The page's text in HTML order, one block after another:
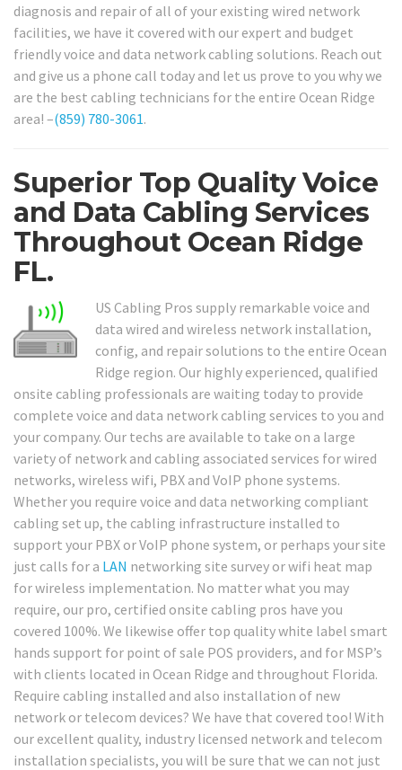
diagnosis and repair of all of your existing wired network
facilities, we have it covered with our expert and budget
friendly voice and data network cabling solutions. Reach out
and give us a phone call today and let us prove to you why we
are the best cabling technicians for the entire Ocean Ridge
area! –(859) 780-3061.
Superior Top Quality Voice
and Data Cabling Services
Throughout Ocean Ridge
FL.
US Cabling Pros supply remarkable voice and
data wired and wireless network installation,
config, and repair solutions to the entire Ocean
Ridge region. Our highly experienced, qualified
onsite cabling professionals are waiting today to provide
complete voice and data network cabling services to you and
your company. Our techs are available to take on a large
variety of network and cabling associated services for wired
networks, wireless wifi, PBX and VoIP phone systems.
Whether you require voice and data networking compliant
cabling set up, the cabling infrastructure installed to
support your PBX or VoIP phone system, or perhaps your site
just calls for a LAN networking site survey or wifi heat map
for wireless implementation. No matter what you may
require, our pro, certified onsite cabling pros have you
covered 100%. We likewise offer top quality white label smart
hands support for point of sale POS providers, and for MSP’s
with clients located in Ocean Ridge and throughout Florida.
Require cabling installed and also installation of new
network or telecom devices? We have that covered too! With
our excellent quality, industry licensed network and telecom
installation specialists, you will be sure that we can not just